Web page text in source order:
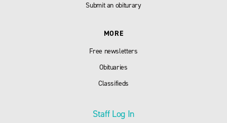
Submit an obiturary
MORE
Free newsletters
Obituaries
Classifieds
Staff Log In